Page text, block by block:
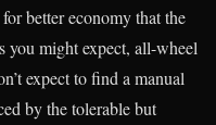
better economy that the
you might expect, all-wheel
expect to find a manual
by the tolerable but